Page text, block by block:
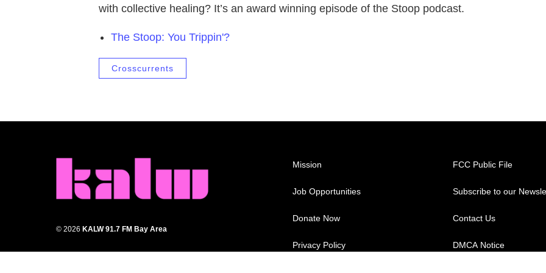
with collective healing? It’s an award winning episode of the Stoop podcast.
The Stoop: You Trippin'?
Crosscurrents
© 2026 KALW 91.7 FM Bay Area
Mission
Job Opportunities
Donate Now
Privacy Policy
FCC Public File
Subscribe to our
Contact Us
DMCA Notice